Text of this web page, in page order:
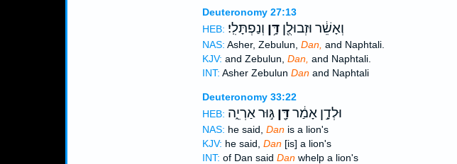
Deuteronomy 27:13
HEB:
וְאָשֵׁ֔ר וּזְבוּלֻ֖ןדָּ֥ן וְנַפְתָּלִֽי׃
NAS: Asher, Zebulun, Dan, and Naphtali.
KJV: and Zebulun, Dan, and Naphtali.
INT: Asher Zebulun Danand Naphtali
Deuteronomy 33:22
HEB:
וּלְדָ֣ן אָמַ֔רדָּ֖ןגּ֣וּר אַרְיֵ֑ה
NAS: he said, Danis a lion's
KJV: he said, Dan[is] a lion's
INT: of Dan said Danwhelp a lion's